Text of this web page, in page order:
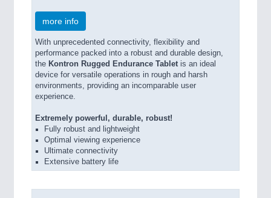
more info
With unprecedented connectivity, flexibility and
performance packed into a robust and durable design,
the Kontron Rugged Endurance Tabletis an ideal
device for versatile operations in rough and harsh
environments, providing an incomparable user
experience.
Extremely powerful, durable, robust!
Fully robust and lightweight
Optimal viewing experience
Ultimate connectivity
Extensive battery life